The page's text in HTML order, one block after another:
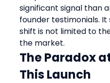
significant signal than
founder testimonials.
shift is not limited to
the market.
The Paradox
This Launch